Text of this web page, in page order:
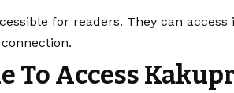
for readers. They can access
To Access